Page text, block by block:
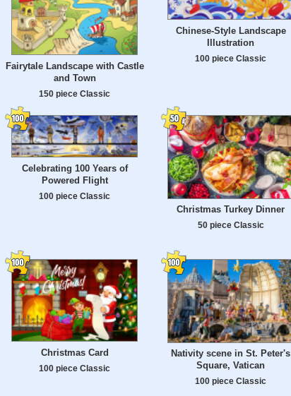
Fairytale Landscape with Castle
and Town
150 piece Classic
Chinese-Style Landscape
Illustration
100 piece Classic
Celebrating 100 Years of
Powered Flight
100 piece Classic
Christmas Turkey Dinner
50 piece Classic
Christmas Card
100 piece Classic
Nativity scene in St. Peter's
Square, Vatican
100 piece Classic